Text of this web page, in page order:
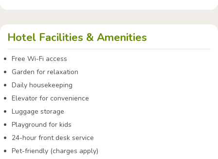
Hotel Facilities & Amenities
Free Wi-Fi access
Garden for relaxation
Daily housekeeping
Elevator for convenience
Luggage storage
Playground for kids
24-hour front desk service
Pet-friendly (charges apply)